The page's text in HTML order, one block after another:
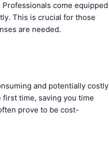
come equipped
This is crucial for those
are needed.
and potentially costly
time, saving you time
prove to be cost-